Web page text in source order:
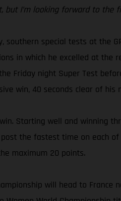
but I’m looking forward to the
southern special tests at the
in which he excelled at
Friday night Super Test
win, 40 seconds clear of his
Starting well and winning
the fastest time on each
maximum 20 points.
will head to France